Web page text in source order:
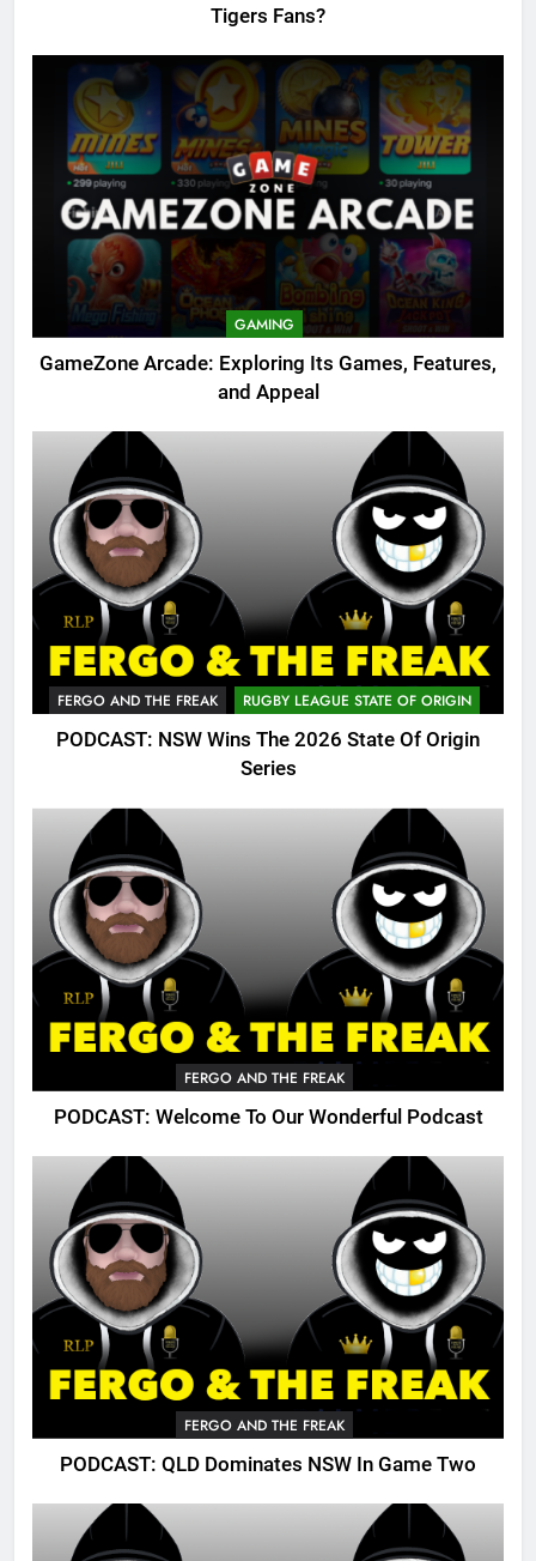
Tigers Fans?
GAMING
GameZone Arcade: Exploring Its Games, Features,
and Appeal
FERGO AND THE FREAK RUGBY LEAGUE STATE OF ORIGIN
PODCAST: NSW Wins The 2026 State Of Origin
Series
FERGO AND THE FREAK
PODCAST: Welcome To Our Wonderful Podcast
FERGO AND THE FREAK
PODCAST: QLD Dominates NSW In Game Two